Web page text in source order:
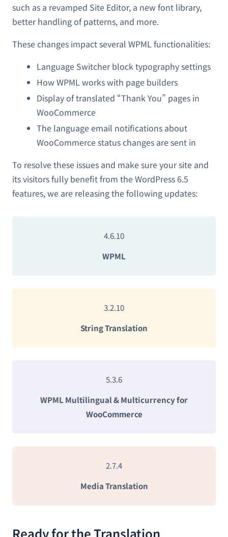
such as a revamped Site Editor, a new font library,
better handling of patterns, and more.
These changes impact several WPML functionalities:
Language Switcher block typography settings
How WPML works with page builders
Display of translated “Thank You” pages in
WooCommerce
The language email notifications about
WooCommerce status changes are sent in
To resolve these issues and make sure your site and
its visitors fully benefit from the WordPress 6.5
features, we are releasing the following updates:
4.6.10
WPML
3.2.10
String Translation
5.3.6
WPML Multilingual & Multicurrency for
WooCommerce
2.7.4
Media Translation
Ready for the Translation